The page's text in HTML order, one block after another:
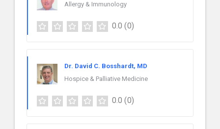
Allergy & Immunology
0.0 (0)
Dr. David C. Bosshardt, MD
Hospice & Palliative Medicine
0.0 (0)